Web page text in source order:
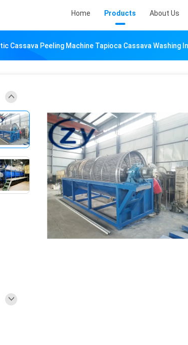
Home Products About Us
Cassava Peeling Machine Tapioca Cassava Washing